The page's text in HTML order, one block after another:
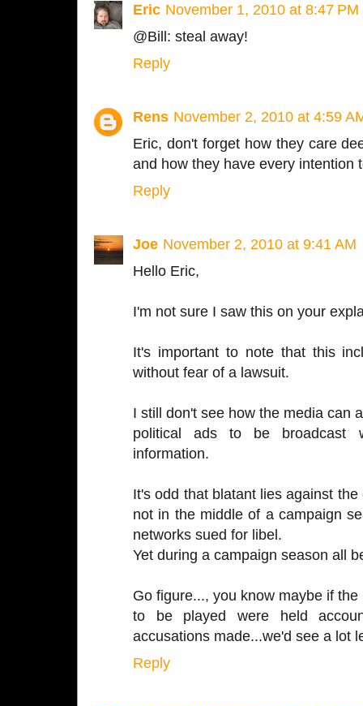
Eric November 1, 2010 at 8:47 PM
@Bill: steal away!
Reply
Rens November 2, 2010 at 4:59
Eric, don't forget how they care
and how they have every intention
Reply
Joe November 2, 2010 at 9:41 AM
Hello Eric,
I'm not sure I saw this on your
It's important to note that this
without fear of a lawsuit.
I still don't see how the media can
political ads to be broadcast
information.
It's odd that blatant lies against
not in the middle of a campaign
networks sued for libel.
Yet during a campaign season all
Go figure..., you know maybe if
to be played were held
accusations made...we'd see a lot
Reply